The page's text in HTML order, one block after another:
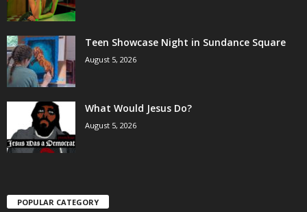
Teen Showcase Night in Sundance Square
August 5, 2026
What Would Jesus Do?
August 5, 2026
POPULAR CATEGORY